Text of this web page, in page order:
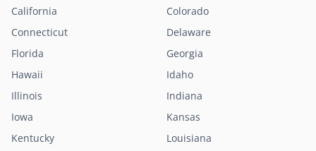
California
Colorado
Connecticut
Delaware
Florida
Georgia
Hawaii
Idaho
Illinois
Indiana
Iowa
Kansas
Kentucky
Louisiana